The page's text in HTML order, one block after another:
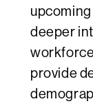
deeper
provide